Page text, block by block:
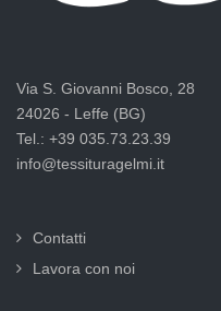
Via S. Giovanni Bosco, 28
24026 - Leffe (BG)
Tel.: +39 035.73.23.39
info@tessituragelmi.it
Contatti
Lavora con noi